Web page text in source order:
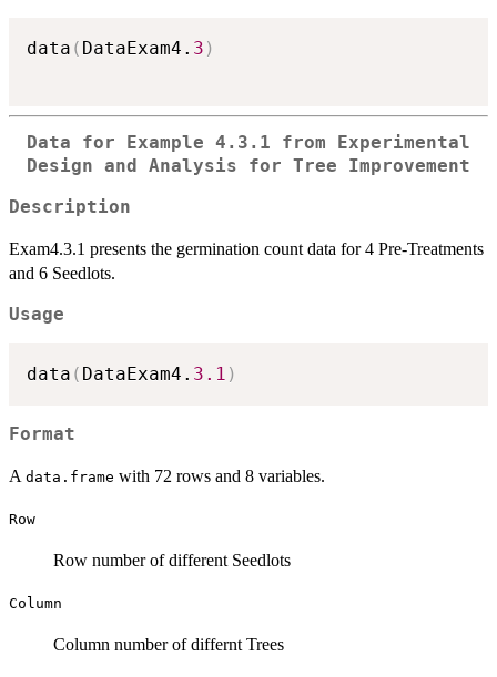
data ( DataExam4. 3 )
Data for Example 4.3.1 from Experimental
Design and Analysis for Tree Improvement
Description
Exam4.3.1 presents the germination count data for 4 Pre-Treatments
and 6 Seedlots.
Usage
data ( DataExam4. 3.1 )
Format
A data.frame with 72 rows and 8 variables.
Row
Row number of different Seedlots
Column
Column number of differnt Trees